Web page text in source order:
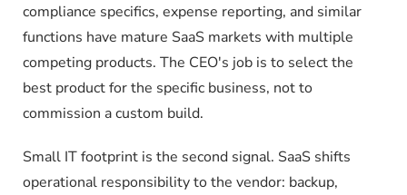
compliance specifics, expense reporting, and similar
functions have mature SaaS markets with multiple
competing products. The CEO's job is to select the
best product for the specific business, not to
commission a custom build.
Small IT footprint is the second signal. SaaS shifts
operational responsibility to the vendor: backup,